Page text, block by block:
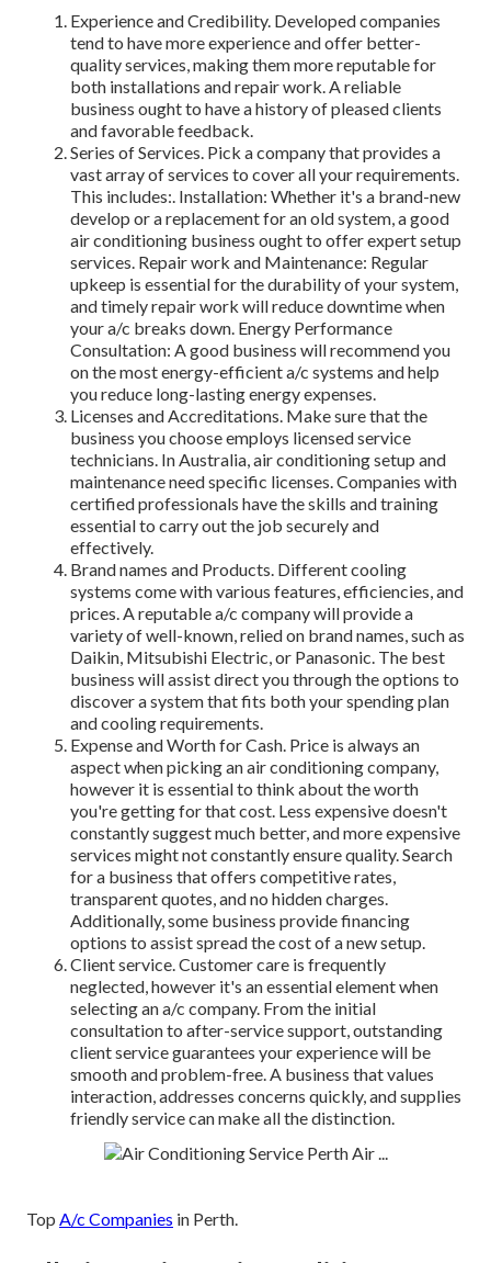
Experience and Credibility. Developed companies
tend to have more experience and offer better-
quality services, making them more reputable for
both installations and repair work. A reliable
business ought to have a history of pleased clients
and favorable feedback.
Series of Services. Pick a company that provides a
vast array of services to cover all your requirements.
This includes:. Installation: Whether it's a brand-new
develop or a replacement for an old system, a good
air conditioning business ought to offer expert setup
services. Repair work and Maintenance: Regular
upkeep is essential for the durability of your system,
and timely repair work will reduce downtime when
your a/c breaks down. Energy Performance
Consultation: A good business will recommend you
on the most energy-efficient a/c systems and help
you reduce long-lasting energy expenses.
Licenses and Accreditations. Make sure that the
business you choose employs licensed service
technicians. In Australia, air conditioning setup and
maintenance need specific licenses. Companies with
certified professionals have the skills and training
essential to carry out the job securely and
effectively.
Brand names and Products. Different cooling
systems come with various features, efficiencies, and
prices. A reputable a/c company will provide a
variety of well-known, relied on brand names, such as
Daikin, Mitsubishi Electric, or Panasonic. The best
business will assist direct you through the options to
discover a system that fits both your spending plan
and cooling requirements.
Expense and Worth for Cash. Price is always an
aspect when picking an air conditioning company,
however it is essential to think about the worth
you're getting for that cost. Less expensive doesn't
constantly suggest much better, and more expensive
services might not constantly ensure quality. Search
for a business that offers competitive rates,
transparent quotes, and no hidden charges.
Additionally, some business provide financing
options to assist spread the cost of a new setup.
Client service. Customer care is frequently
neglected, however it's an essential element when
selecting an a/c company. From the initial
consultation to after-service support, outstanding
client service guarantees your experience will be
smooth and problem-free. A business that values
interaction, addresses concerns quickly, and supplies
friendly service can make all the distinction.
Top A/c Companies in Perth.